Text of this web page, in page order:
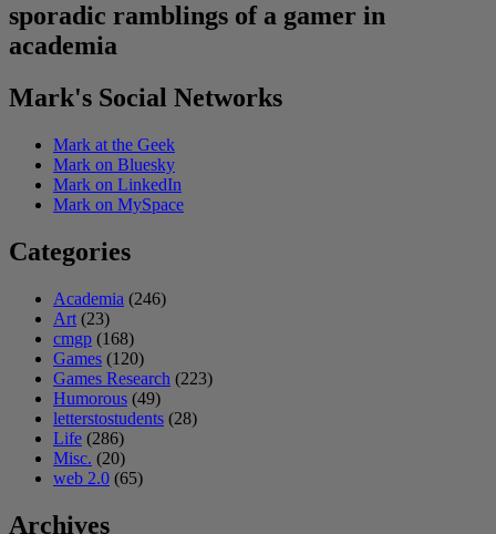
sporadic ramblings of a gamer in
academia
Mark's Social Networks
Mark at the Geek
Mark on Bluesky
Mark on LinkedIn
Mark on MySpace
Categories
Academia (246)
Art (23)
cmgp (168)
Games (120)
Games Research (223)
Humorous (49)
letterstostudents (28)
Life (286)
Misc. (20)
web 2.0 (65)
Archives